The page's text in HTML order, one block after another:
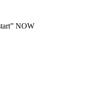
NOW